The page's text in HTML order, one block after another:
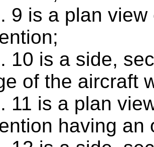
9 is a plan
10 is a side,
of the aircraft
11 is a plan
having an